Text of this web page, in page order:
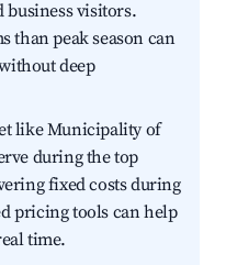
business visitors.
than peak season can
deep
like Municipality of
during the top
fixed costs during
pricing tools can help
time.